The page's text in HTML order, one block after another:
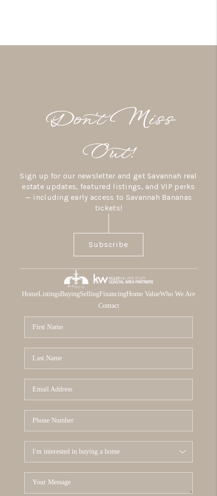
Don’t Miss
Out!
Sign up for our newsletter and get Savannah real
estate updates, featured listings, and VIP perks
— including early access to Savannah Bananas
tickets!
Subscribe
HomeListingsBuyingSellingFinancingHome ValueWho We Are
Contact